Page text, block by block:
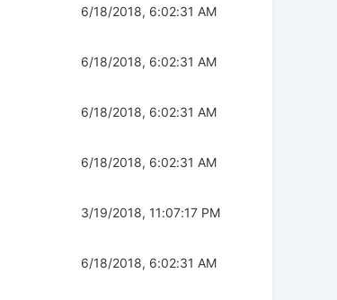
6/18/2018, 6:02:31 AM
6/18/2018, 6:02:31 AM
6/18/2018, 6:02:31 AM
6/18/2018, 6:02:31 AM
3/19/2018, 11:07:17 PM
6/18/2018, 6:02:31 AM